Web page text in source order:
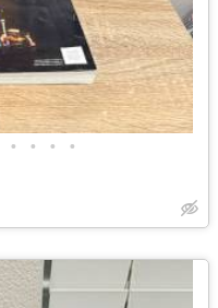
• • • •